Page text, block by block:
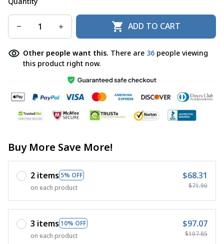
ADD TO CART
Other people want this. There are 36 people viewing
this product right now.
Buy More Save More!
2 items 5% OFF
on each product
$68.31
$71.90
3 items 10% OFF
on each product
$97.07
$107.85